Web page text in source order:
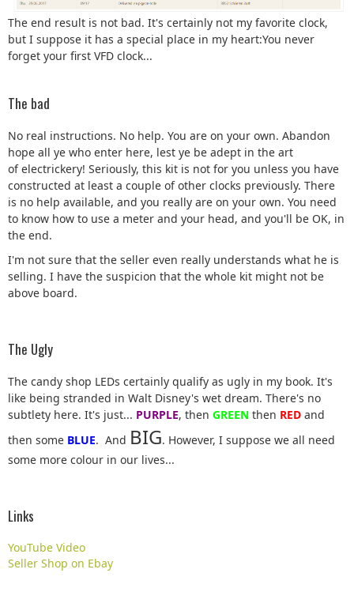
The end result is not bad. It's certainly not my favorite clock,
but I suppose it has a special place in my heart:You never
forget your first VFD clock...
The bad
No real instructions. No help. You are on your own. Abandon
hope all ye who enter here, lest ye be adept in the art
of electrickery! Seriously, this kit is not for you unless you have
constructed at least a couple of other clocks previously. There
is no help available, and you really are on your own. You need
to know how to use a meter and your head, and you'll be OK, in
the end.
I'm not sure that the seller even really understands what he is
selling. I have the suspicion that the whole kit might not be
above board.
The Ugly
The candy shop LEDs certainly qualify as ugly in my book. It's
like being stranded in Walt Disney's wet dream. There's no
subtlety here. It's just... PURPLE, then GREEN then RED and
then some BLUE. And BIG. However, I suppose we all need
some more colour in our lives...
Links
YouTube Video
Seller Shop on Ebay